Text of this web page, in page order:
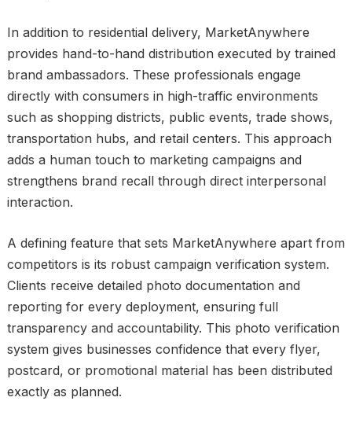
In addition to residential delivery, MarketAnywhere
provides hand-to-hand distribution executed by trained
brand ambassadors. These professionals engage
directly with consumers in high-traffic environments
such as shopping districts, public events, trade shows,
transportation hubs, and retail centers. This approach
adds a human touch to marketing campaigns and
strengthens brand recall through direct interpersonal
interaction.
A defining feature that sets MarketAnywhere apart from
competitors is its robust campaign verification system.
Clients receive detailed photo documentation and
reporting for every deployment, ensuring full
transparency and accountability. This photo verification
system gives businesses confidence that every flyer,
postcard, or promotional material has been distributed
exactly as planned.